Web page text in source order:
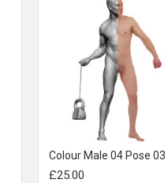
Colour Male 04 Pose 03
£25.00